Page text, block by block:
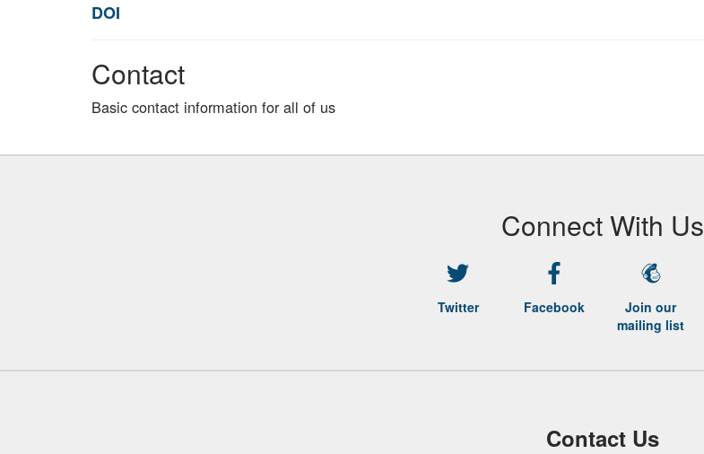
DOI
Contact
Basic contact information for all of us
Connect With Us
Twitter Facebook
Join our
mailing list
Contact Us